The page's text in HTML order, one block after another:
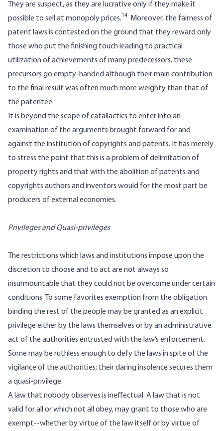
They are suspect, as they are lucrative only if they make it
possible to sell at monopoly prices.14 Moreover, the fairness of
patent laws is contested on the ground that they reward only
those who put the finishing touch leading to practical
utilization of achievements of many predecessors. these
precursors go empty-handed although their main contribution
to the final result was often much more weighty than that of
the patentee.
It is beyond the scope of catallactics to enter into an
examination of the arguments brought forward for and
against the institution of copyrights and patents. It has merely
to stress the point that this is a problem of delimitation of
property rights and that with the abolition of patents and
copyrights authors and inventors would for the most part be
producers of external economies.
Privileges and Quasi-privileges
The restrictions which laws and institutions impose upon the
discretion to choose and to act are not always so
insurmountable that they could not be overcome under certain
conditions. To some favorites exemption from the obligation
binding the rest of the people may be granted as an explicit
privilege either by the laws themselves or by an administrative
act of the authorities entrusted with the law’s enforcement.
Some may be ruthless enough to defy the laws in spite of the
vigilance of the authorities; their daring insolence secures them
a quasi-privilege.
A law that nobody observes is ineffectual. A law that is not
valid for all or which not all obey, may grant to those who are
exempt--whether by virtue of the law itself or by virtue of